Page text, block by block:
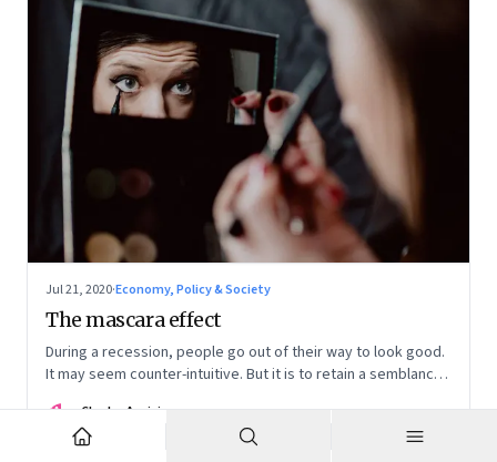
Jul 21, 2020·Economy, Policy & Society
The mascara effect
During a recession, people go out of their way to look good.
It may seem counter-intuitive. But it is to retain a semblance
things are different now
CA
Charles Assisi
Co-founder and Director | Founding Fuel